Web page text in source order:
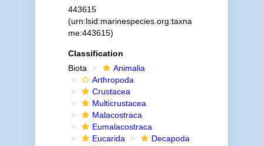
443615
(urn:lsid:marinespecies.org:taxna
me:443615)
Classification
Biota
Animalia
Arthropoda
Crustacea
Multicrustacea
Malacostraca
Eumalacostraca
Eucarida
Decapoda